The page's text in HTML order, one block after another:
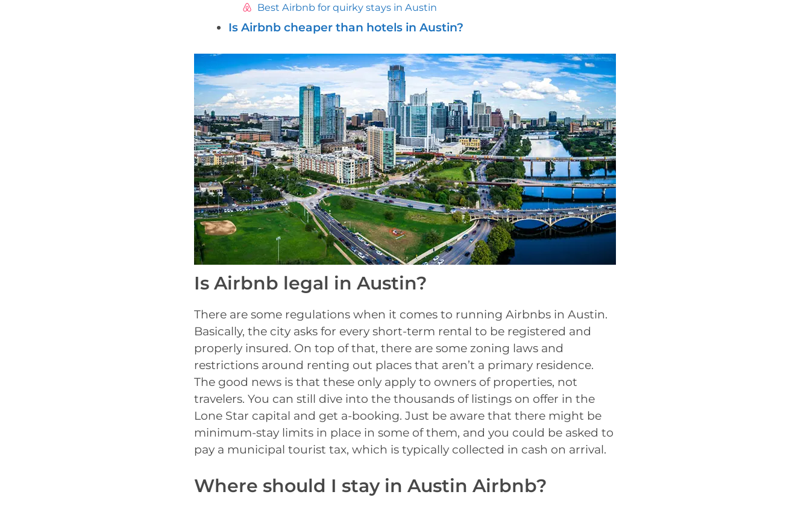
Best Airbnb for quirky stays in Austin
Is Airbnb cheaper than hotels in Austin?
Is Airbnb legal in Austin?
There are some regulations when it comes to running Airbnbs in Austin.
Basically, the city asks for every short-term rental to be registered and
properly insured. On top of that, there are some zoning laws and
restrictions around renting out places that aren’t a primary residence.
The good news is that these only apply to owners of properties, not
travelers. You can still dive into the thousands of listings on offer in the
Lone Star capital and get a-booking. Just be aware that there might be
minimum-stay limits in place in some of them, and you could be asked to
pay a municipal tourist tax, which is typically collected in cash on arrival.
Where should I stay in Austin Airbnb?